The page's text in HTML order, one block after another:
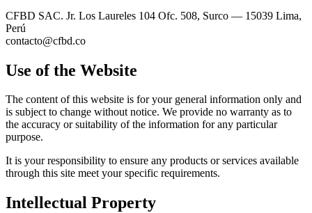
CFBD SAC. Jr. Los Laureles 104 Ofc. 508, Surco — 15039 Lima,
Perú
contacto@cfbd.co
Use of the Website
The content of this website is for your general information only and
is subject to change without notice. We provide no warranty as to
the accuracy or suitability of the information for any particular
purpose.
It is your responsibility to ensure any products or services available
through this site meet your specific requirements.
Intellectual Property